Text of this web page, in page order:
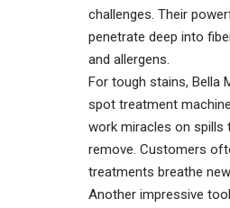
challenges. Their
penetrate deep into
and allergens.
For tough stains, Bella
spot treatment
work miracles on spills
remove. Customers
treatments breathe
Another impressive